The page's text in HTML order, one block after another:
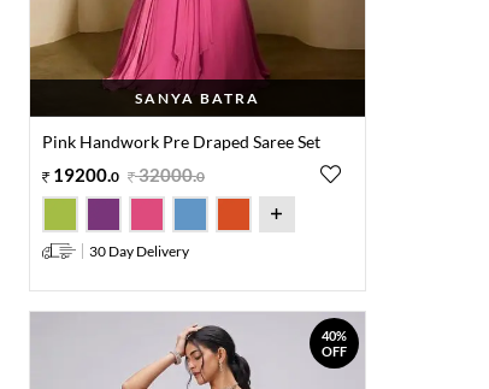
SANYA BATRA
Pink Handwork Pre Draped Saree Set
19200.0 32000.0
30 Day Delivery
40%
OFF